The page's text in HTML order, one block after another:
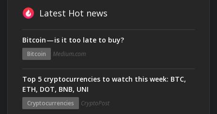
Latest Hot news
Bitcoin — is it too late to buy?
Bitcoin Medium.com
Top 5 cryptocurrencies to watch this week: BTC,
ETH, DOT, BNB, UNI
Cryptocurrencies CryptoPost